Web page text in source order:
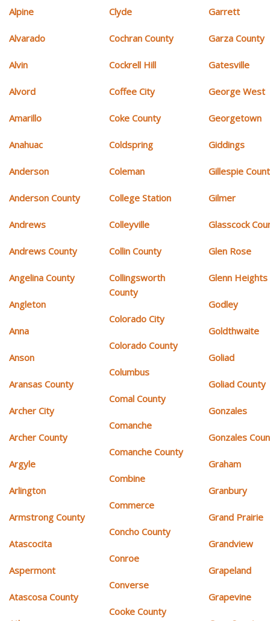
Alpine
Alvarado
Alvin
Alvord
Amarillo
Anahuac
Anderson
Anderson County
Andrews
Andrews County
Angelina County
Angleton
Anna
Anson
Aransas County
Archer City
Archer County
Argyle
Arlington
Armstrong County
Atascocita
Aspermont
Atascosa County
Clyde
Cochran County
Cockrell Hill
Coffee City
Coke County
Coldspring
Coleman
College Station
Colleyville
Collin County
Collingsworth
County
Colorado City
Colorado County
Columbus
Comal County
Comanche
Comanche County
Combine
Commerce
Concho County
Conroe
Converse
Cooke County
Garrett
Garza County
Gatesville
George West
Georgetown
Giddings
Gillespie
Gilmer
Glasscock
Glen Rose
Glenn Heights
Godley
Goldthwaite
Goliad
Goliad County
Gonzales
Gonzales
Graham
Granbury
Grand Prairie
Grandview
Grapeland
Grapevine